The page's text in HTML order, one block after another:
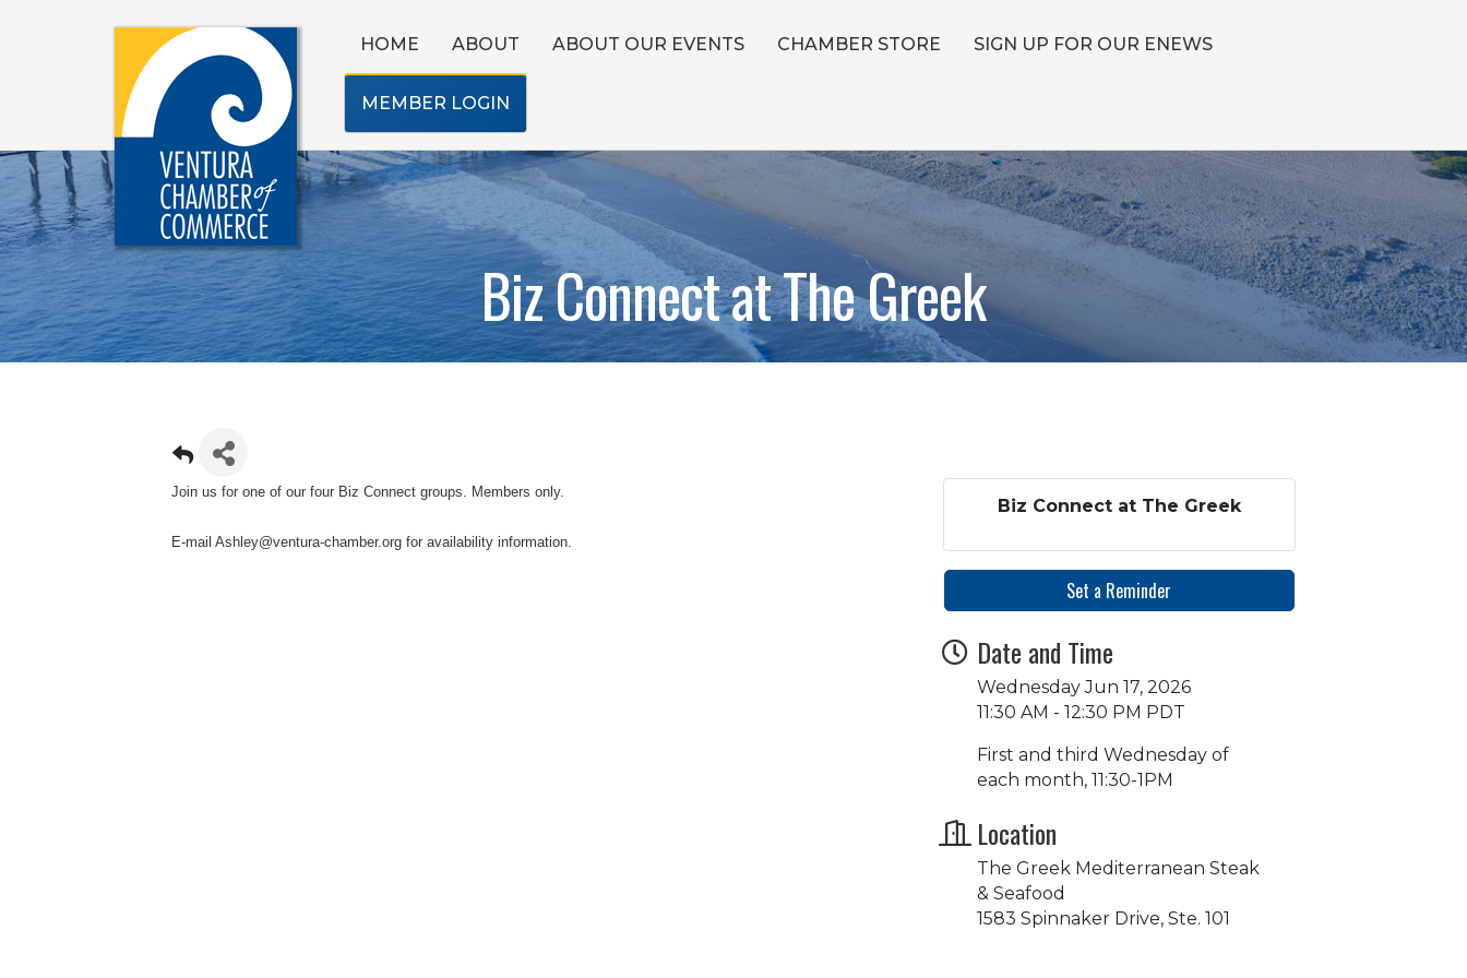
HOME ABOUT ABOUT OUR EVENTS CHAMBER STORE SIGN UP FOR OUR ENEWS
MEMBER LOGIN
Biz Connect at The Greek
Join us for one of our four Biz Connect groups. Members only.
E-mail Ashley@ventura-chamber.org for availability information.
Biz Connect at The Greek
Set a Reminder
Date and Time
Wednesday Jun 17, 2026
11:30 AM - 12:30 PM PDT
First and third Wednesday of
each month, 11:30-1PM
Location
The Greek Mediterranean Steak
& Seafood
1583 Spinnaker Drive, Ste. 101